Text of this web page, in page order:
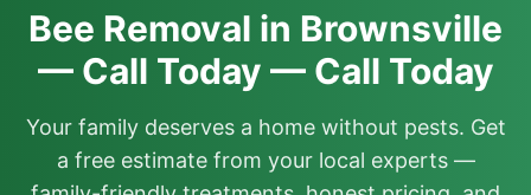
Bee Removal in Brownsville
— Call Today — Call Today
Your family deserves a home without pests. Get
a free estimate from your local experts —